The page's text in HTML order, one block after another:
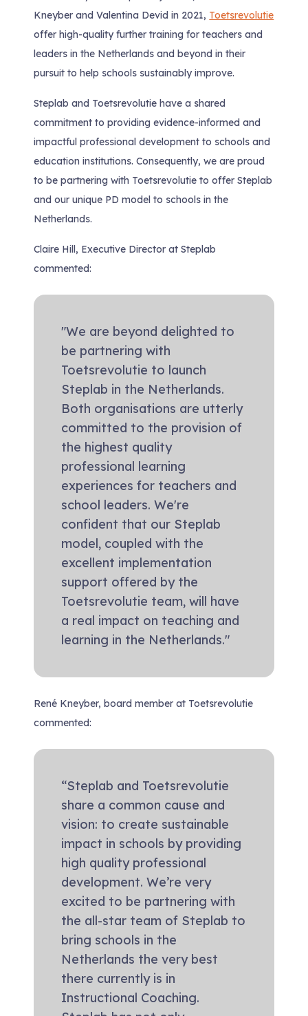
Kneyber and Valentina Devid in 2021, Toetsrevolutie
offer high-quality further training for teachers and
leaders in the Netherlands and beyond in their
pursuit to help schools sustainably improve.
Steplab and Toetsrevolutie have a shared
commitment to providing evidence-informed and
impactful professional development to schools and
education institutions. Consequently, we are proud
to be partnering with Toetsrevolutie to offer Steplab
and our unique PD model to schools in the
Netherlands.
Claire Hill, Executive Director at Steplab
commented:
"We are beyond delighted to
be partnering with
Toetsrevolutie to launch
Steplab in the Netherlands.
Both organisations are utterly
committed to the provision of
the highest quality
professional learning
experiences for teachers and
school leaders. We're
confident that our Steplab
model, coupled with the
excellent implementation
support offered by the
Toetsrevolutie team, will have
a real impact on teaching and
learning in the Netherlands."
René Kneyber, board member at Toetsrevolutie
commented:
“Steplab and Toetsrevolutie
share a common cause and
vision: to create sustainable
impact in schools by providing
high quality professional
development. We’re very
excited to be partnering with
the all-star team of Steplab to
bring schools in the
Netherlands the very best
there currently is in
Instructional Coaching.